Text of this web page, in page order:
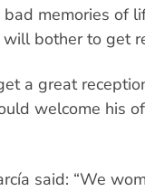
memories of
bother to get
a great
welcome his
said: “We